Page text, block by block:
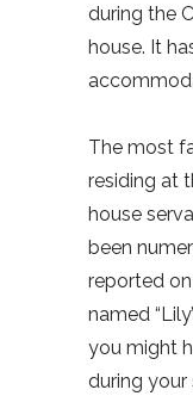
during the
house. It
The most
residing at
house
been
reported
named
you might
during your